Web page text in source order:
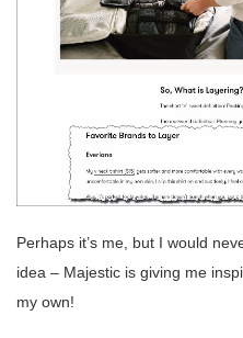
Perhaps it’s me, but I would
idea – Majestic is giving me
my own!